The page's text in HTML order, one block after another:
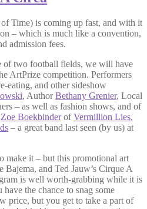
Time) is coming up fast, and with it
– which is much like a convention,
admission fees.
of two football fields, we will have
ArtPrize competition. Performers
eating, and other sideshow
, AuthorBethany Grenier, Local
– as well as fashion shows, and of
Zoe BoekbinderofVermillion Lies,
– a great band last seen (by us) at
make it – but this promotional art
and Ted Jauw’s Cirque A
is well worth-grabbing while it is
the chance to snag some
price, but you get to take a part of